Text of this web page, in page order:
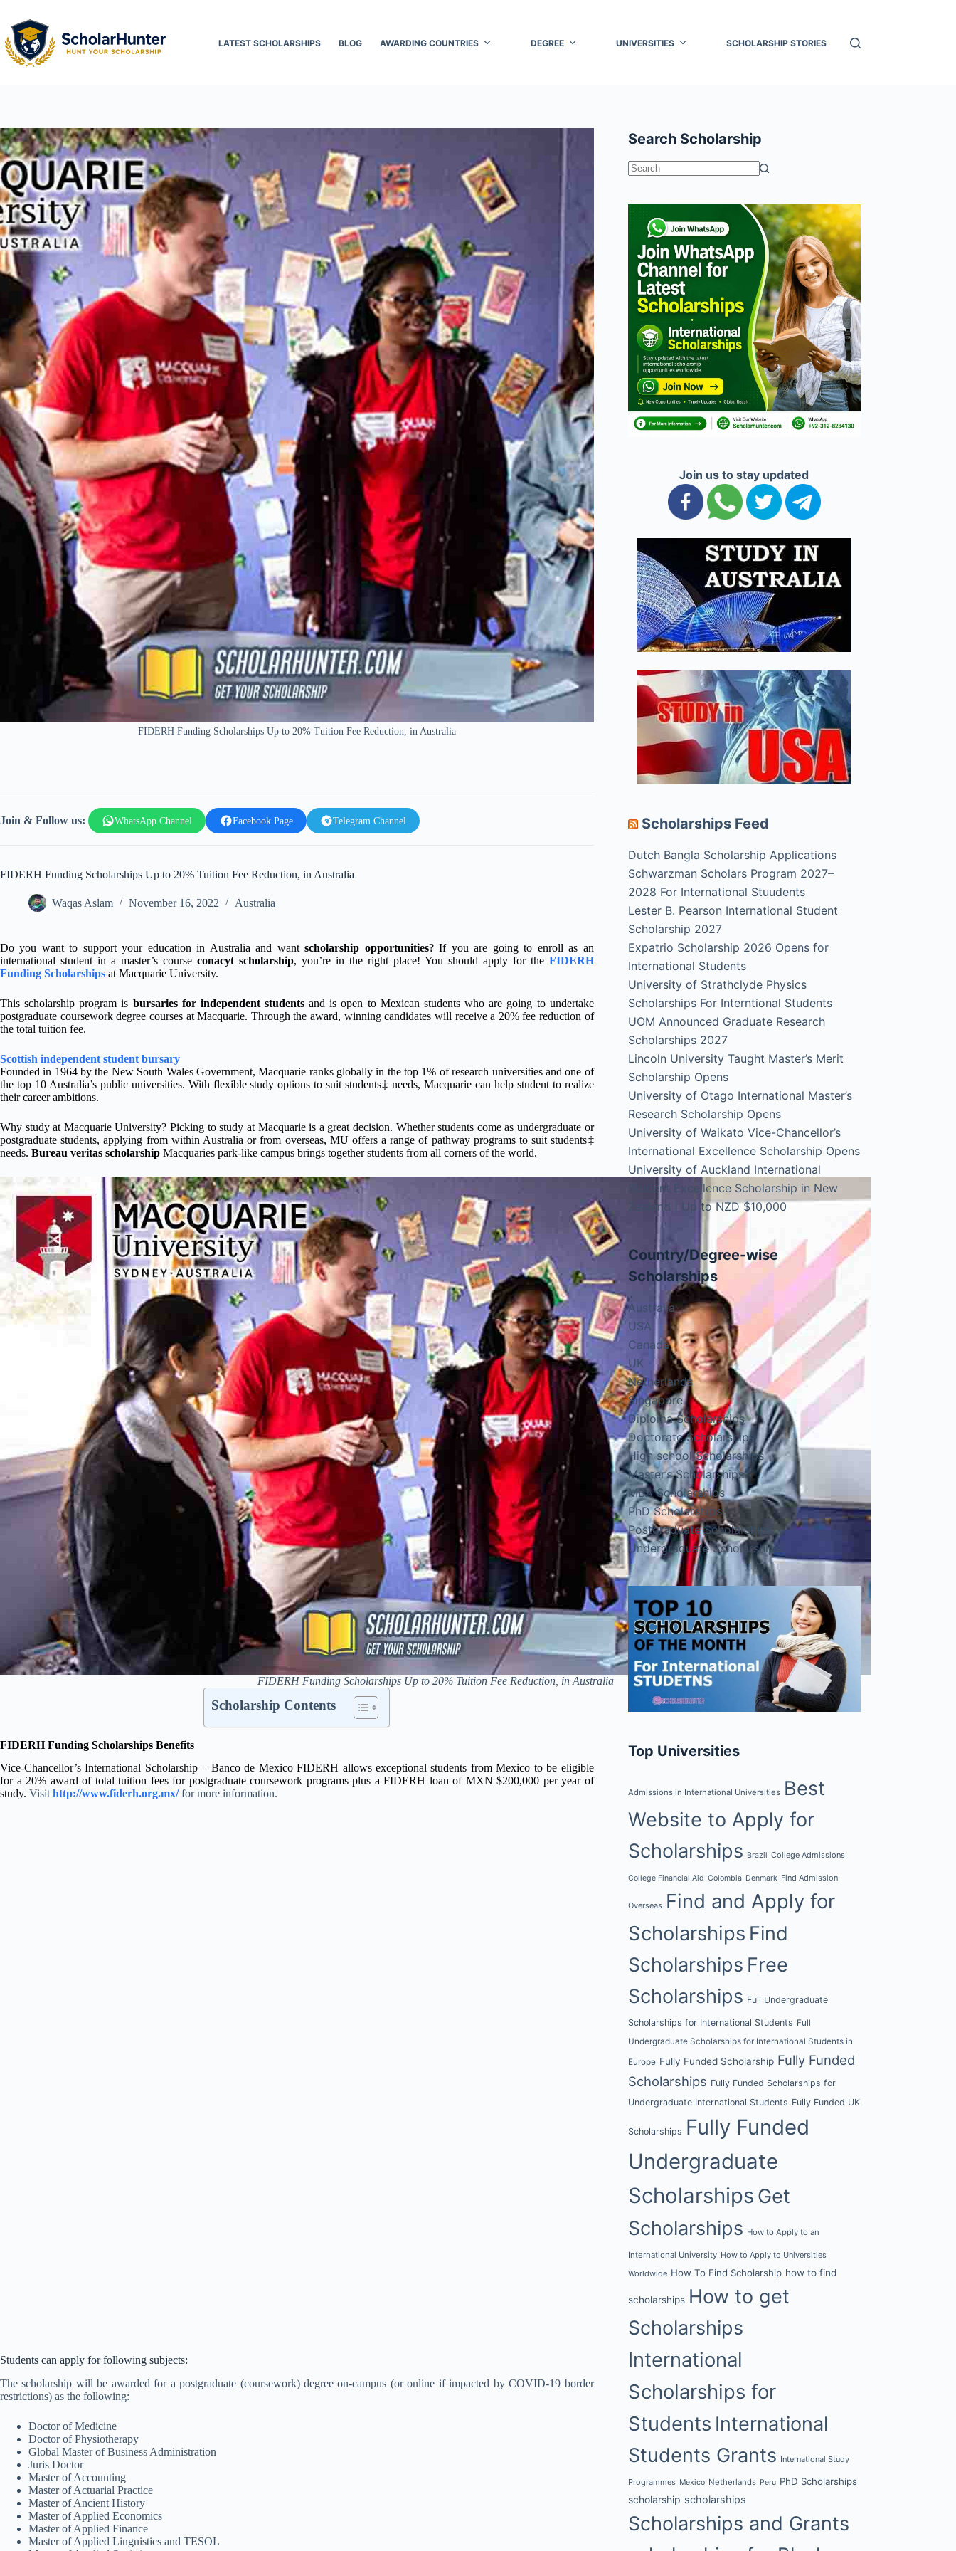
LATEST SCHOLARSHIPS BLOG AWARDING COUNTRIES DEGREE UNIVERSITIES SCHOLARSHIP STORIES
FIDERH Funding Scholarships Up to 20% Tuition Fee Reduction, in Australia
Join & Follow us: WhatsApp Channel Facebook Page Telegram Channel
FIDERH Funding Scholarships Up to 20% Tuition Fee Reduction, in Australia
Waqas Aslam November 16, 2022 Australia
Do you want to support your education in Australia and wantscholarship opportunities? If you are going to enroll as an
international student in a master’s course conacyt scholarship, you’re in the right place! You should apply for the FIDERH
Funding Scholarships at Macquarie University.
This scholarship program is bursaries for independent studentsand is open to Mexican students who are going to undertake
postgraduate coursework degree courses at Macquarie. Through the award, winning candidates will receive a 20% fee reduction of
the total tuition fee.
Scottish independent student bursary
Founded in 1964 by the New South Wales Government, Macquarie ranks globally in the top 1% of research universities and one of
the top 10 Australia’s public universities. With flexible study options to suit students‡ needs, Macquarie can help student to realize
their career ambitions.
Why study at Macquarie University? Picking to study at Macquarie is a great decision. Whether students come as undergraduate or
postgraduate students, applying from within Australia or from overseas, MU offers a range of pathway programs to suit students‡
needs. Bureau veritas scholarship Macquaries park-like campus brings together students from all corners of the world.
FIDERH Funding Scholarships Up to 20% Tuition Fee Reduction, in Australia
Scholarship Contents
FIDERH Funding Scholarships Benefits
Vice-Chancellor’s International Scholarship – Banco de Mexico FIDERH allows exceptional students from Mexico to be eligible
for a 20% award of total tuition fees for postgraduate coursework programs plus a FIDERH loan of MXN $200,000 per year of
study. Visit http://www.fiderh.org.mx/ for more information.
Students can apply for following subjects:
The scholarship will be awarded for a postgraduate (coursework) degree on-campus (or online if impacted by COVID-19 border
restrictions) as the following:
Doctor of Medicine
Doctor of Physiotherapy
Global Master of Business Administration
Juris Doctor
Master of Accounting
Master of Actuarial Practice
Master of Ancient History
Master of Applied Economics
Master of Applied Finance
Master of Applied Linguistics and TESOL
Search Scholarship
Join us to stay updated
Scholarships Feed
Dutch Bangla Scholarship Applications
Schwarzman Scholars Program 2027–
2028 For International Stuudents
Lester B. Pearson International Student
Scholarship 2027
Expatrio Scholarship 2026 Opens for
International Students
University of Strathclyde Physics
Scholarships For Interntional Students
UOM Announced Graduate Research
Scholarships 2027
Lincoln University Taught Master’s Merit
Scholarship Opens
University of Otago International Master’s
Research Scholarship Opens
University of Waikato Vice-Chancellor’s
International Excellence Scholarship Opens
University of Auckland International
Student Excellence Scholarship in New
Zealand | Up to NZD $10,000
Country/Degree-wise
Scholarships
Australia
USA
Canada
UK
Netherlands
Singapore
Diploma Scholarships
Doctorate Scholarships
High school Scholarships
Master’s Scholarships
MBA Scholarships
PhD Scholarships
Postgraduate Scholarships
Undergraduate Scholarships
Top Universities
Admissions in International Universities Best
Website to Apply for
Scholarships Brazil College Admissions
College Financial Aid Colombia Denmark Find Admission
Overseas Find and Apply for
Scholarships Find
Scholarships Free
Scholarships Full Undergraduate
Scholarships for International Students Full
Undergraduate Scholarships for International Students in
Europe Fully Funded Scholarship Fully Funded
Scholarships Fully Funded Scholarships for
Undergraduate International Students Fully Funded UK
Scholarships Fully Funded
Undergraduate
Scholarships Get
Scholarships How to Apply to an
International University How to Apply to Universities
Worldwide How To Find Scholarship how to find
scholarships How to get
Scholarships
International
Scholarships for
Students International
Students Grants International Study
Programmes Mexico Netherlands Peru PhD Scholarships
scholarship scholarships
Scholarships and Grants